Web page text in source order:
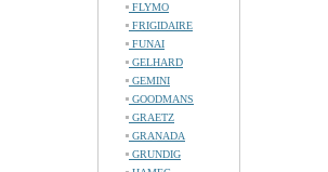
FLYMO
FRIGIDAIRE
FUNAI
GELHARD
GEMINI
GOODMANS
GRAETZ
GRANADA
GRUNDIG